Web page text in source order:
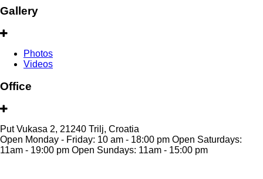
Gallery
Photos
Videos
Office
Put Vukasa 2, 21240 Trilj, Croatia
Open Monday - Friday: 10 am - 18:00 pm Open Saturdays:
11am - 19:00 pm Open Sundays: 11am - 15:00 pm